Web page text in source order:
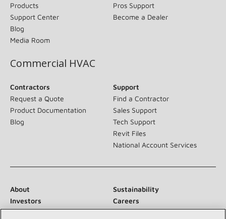
Products
Support Center
Blog
Media Room
Pros Support
Become a Dealer
Commercial HVAC
Contractors
Request a Quote
Product Documentation
Blog
Support
Find a Contractor
Sales Support
Tech Support
Revit Files
National Account Services
About
Sustainability
Investors
Careers
Suppliers
Contact Us